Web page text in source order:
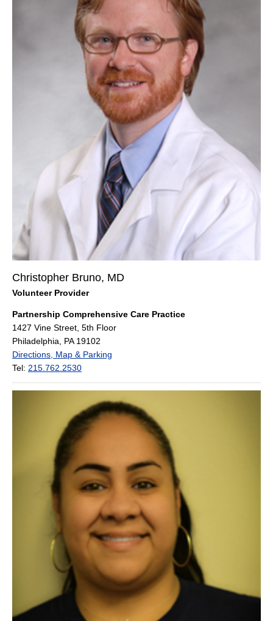
Christopher Bruno, MD
Volunteer Provider
Partnership Comprehensive Care Practice
1427 Vine Street, 5th Floor
Philadelphia, PA 19102
Directions, Map & Parking
Tel: 215.762.2530